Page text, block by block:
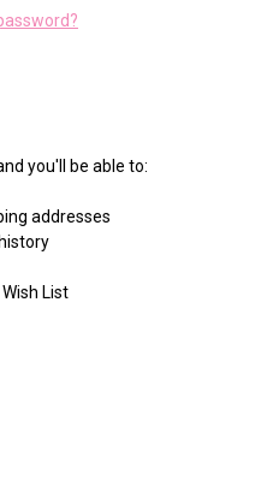
you'll be able to:
addresses
List